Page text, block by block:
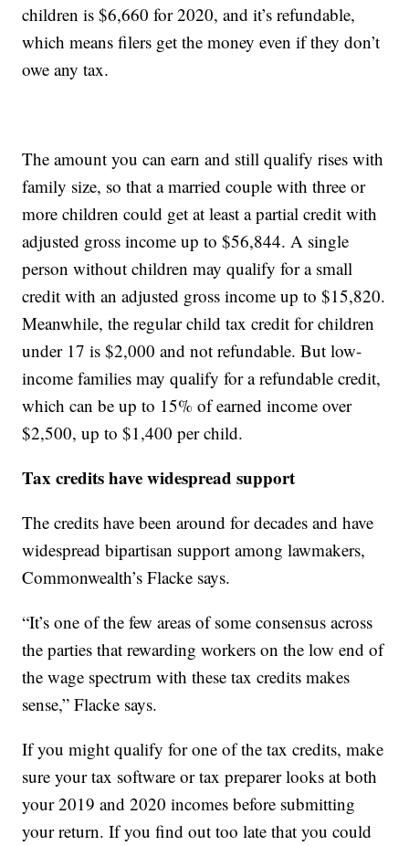
children is $6,660 for 2020, and it’s refundable,
which means filers get the money even if they don’t
owe any tax.
The amount you can earn and still qualify rises with
family size, so that a married couple with three or
more children could get at least a partial credit with
adjusted gross income up to $56,844. A single
person without children may qualify for a small
credit with an adjusted gross income up to $15,820.
Meanwhile, the regular child tax credit for children
under 17 is $2,000 and not refundable. But low-
income families may qualify for a refundable credit,
which can be up to 15% of earned income over
$2,500, up to $1,400 per child.
Tax credits have widespread support
The credits have been around for decades and have
widespread bipartisan support among lawmakers,
Commonwealth’s Flacke says.
“It’s one of the few areas of some consensus across
the parties that rewarding workers on the low end of
the wage spectrum with these tax credits makes
sense,” Flacke says.
If you might qualify for one of the tax credits, make
sure your tax software or tax preparer looks at both
your 2019 and 2020 incomes before submitting
your return. If you find out too late that you could